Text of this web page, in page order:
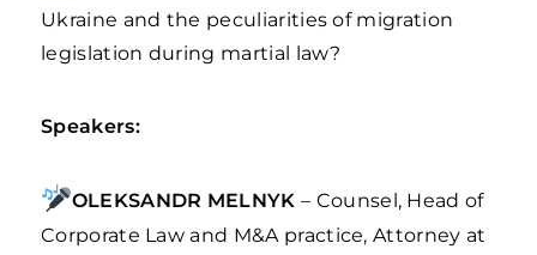
Ukraine and the peculiarities of migration
legislation during martial law?
Speakers:
OLEKSANDR MELNYK– Counsel, Head of
Corporate Law and M&A practice, Attorney at